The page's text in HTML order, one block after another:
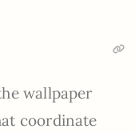
wallpaper
coordinate